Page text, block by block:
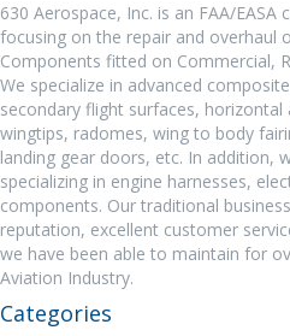
630 Aerospace, Inc. is an FAA/
focusing on the repair and overhaul
Components fitted on Commercial,
We specialize in advanced
secondary flight surfaces,
wingtips, radomes, wing to body
landing gear doors, etc. In addition,
specializing in engine harnesses,
components. Our traditional
reputation, excellent customer
we have been able to maintain for
Aviation Industry.
Categories